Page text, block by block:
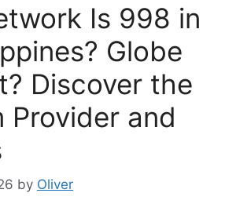
Is 998 in
Globe
Discover the
Provider and
by Oliver